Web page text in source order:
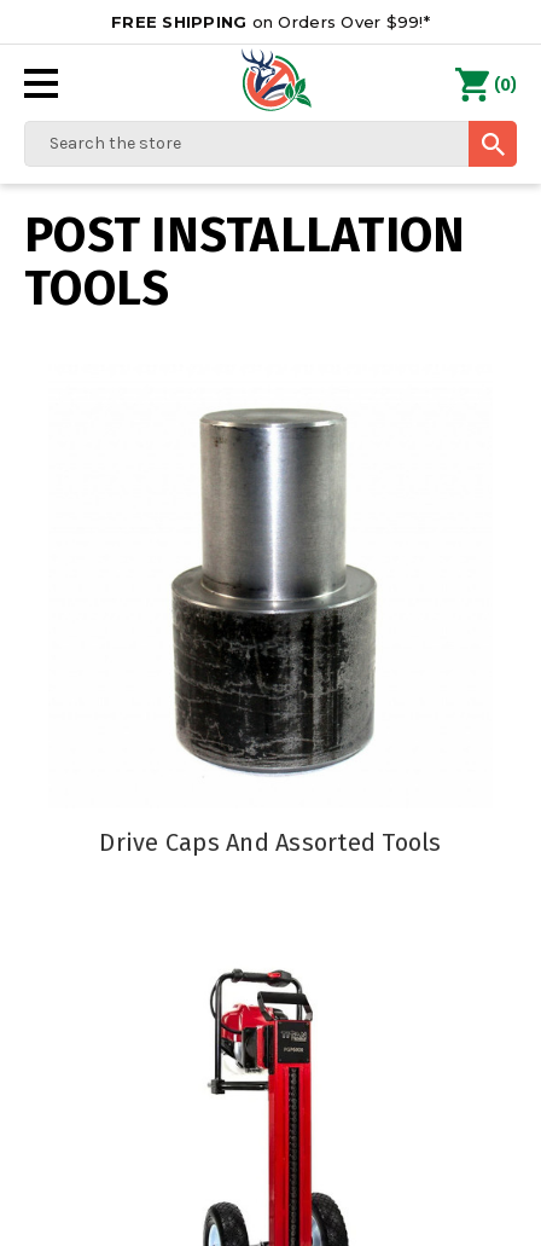
FREE SHIPPING on Orders Over $99!*
Search
(0)
POST INSTALLATION
TOOLS
Drive Caps And Assorted Tools